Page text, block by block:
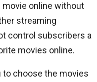
movie online without
streaming
control subscribers a
movies online.
to choose the movies